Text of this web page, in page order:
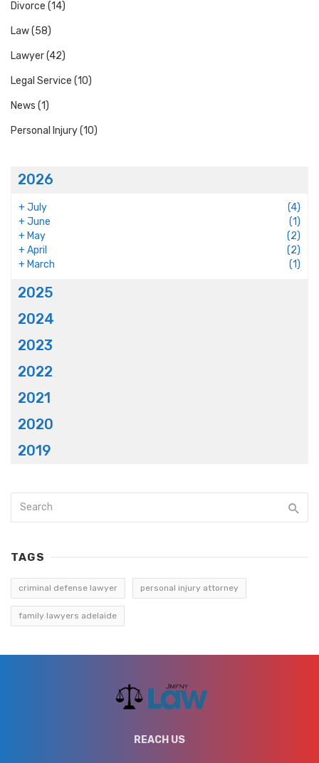
Divorce (14)
Law(58)
Lawyer(42)
Legal Service (10)
News (1)
Personal Injury(10)
2026
+July
(4)
+June
(1)
+May
(2)
+April
(2)
+March (1)
2025
2024
2023
2022
2021
2020
2019
TAGS
criminal defense lawyer personal injury attorney
family lawyers adelaide
REACH US